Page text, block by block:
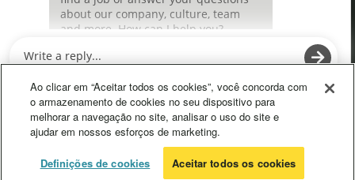
p
n
s
i
n
e
p
e
n
i
e
© 2026 Hubbell. All Rights Reserved
Ao clicar em “Aceitar todos os cookies”, você concorda com
o armazenamento de cookies no seu dispositivo para
melhorar a navegação no site, analisar o uso do site e
ajudar em nossos esforços de marketing.
Definições de cookies Aceitar todos os cookies